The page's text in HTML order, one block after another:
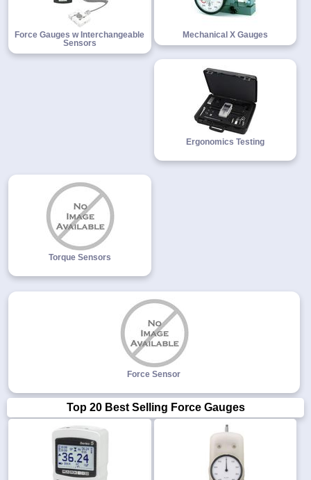
sales@scalesgalore.com
WhatsApp
Force Gauges w Interchangeable
Sensors
Mechanical X Gauges
Ergonomics Testing
Torque Sensors
Force Sensor
Top 20 Best Selling Force Gauges